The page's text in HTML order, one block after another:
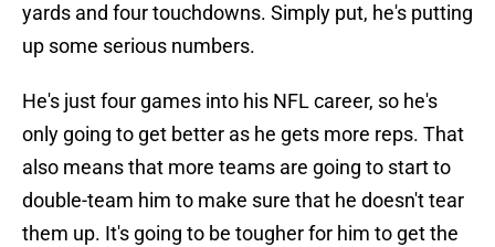
yards and four touchdowns. Simply put, he's putting
up some serious numbers.
He's just four games into his NFL career, so he's
only going to get better as he gets more reps. That
also means that more teams are going to start to
double-team him to make sure that he doesn't tear
them up. It's going to be tougher for him to get the